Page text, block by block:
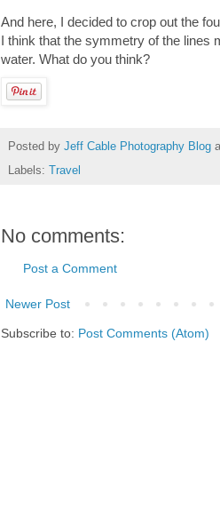
And here, I decided to crop out the
I think that the symmetry of the lines
water. What do you think?
Posted by Jeff Cable Photography Blog
Labels: Travel
No comments:
Post a Comment
Newer Post
Subscribe to: Post Comments (Atom)